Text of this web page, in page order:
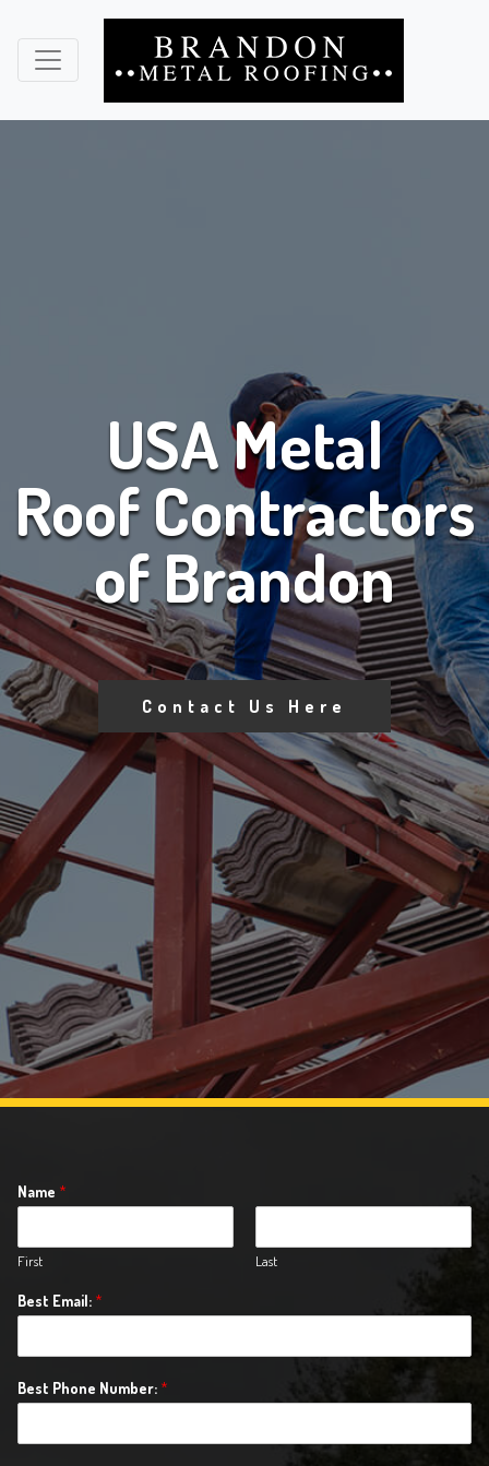
Contact Us Here
USA Metal
Roof Contractors
of Brandon
Name *
First Last
Best Email: *
Best Phone Number: *